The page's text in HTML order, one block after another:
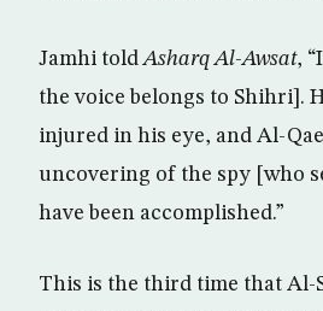
Jamhi toldAsharq Al-Awsat,
the voice belongs to Shihri].
injured in his eye, and Al-
uncovering of the spy [who
have been accomplished.”
This is the third time that Al-